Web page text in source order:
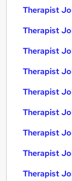
Therapist
Therapist
Therapist
Therapist
Therapist
Therapist
Therapist
Therapist
Therapist